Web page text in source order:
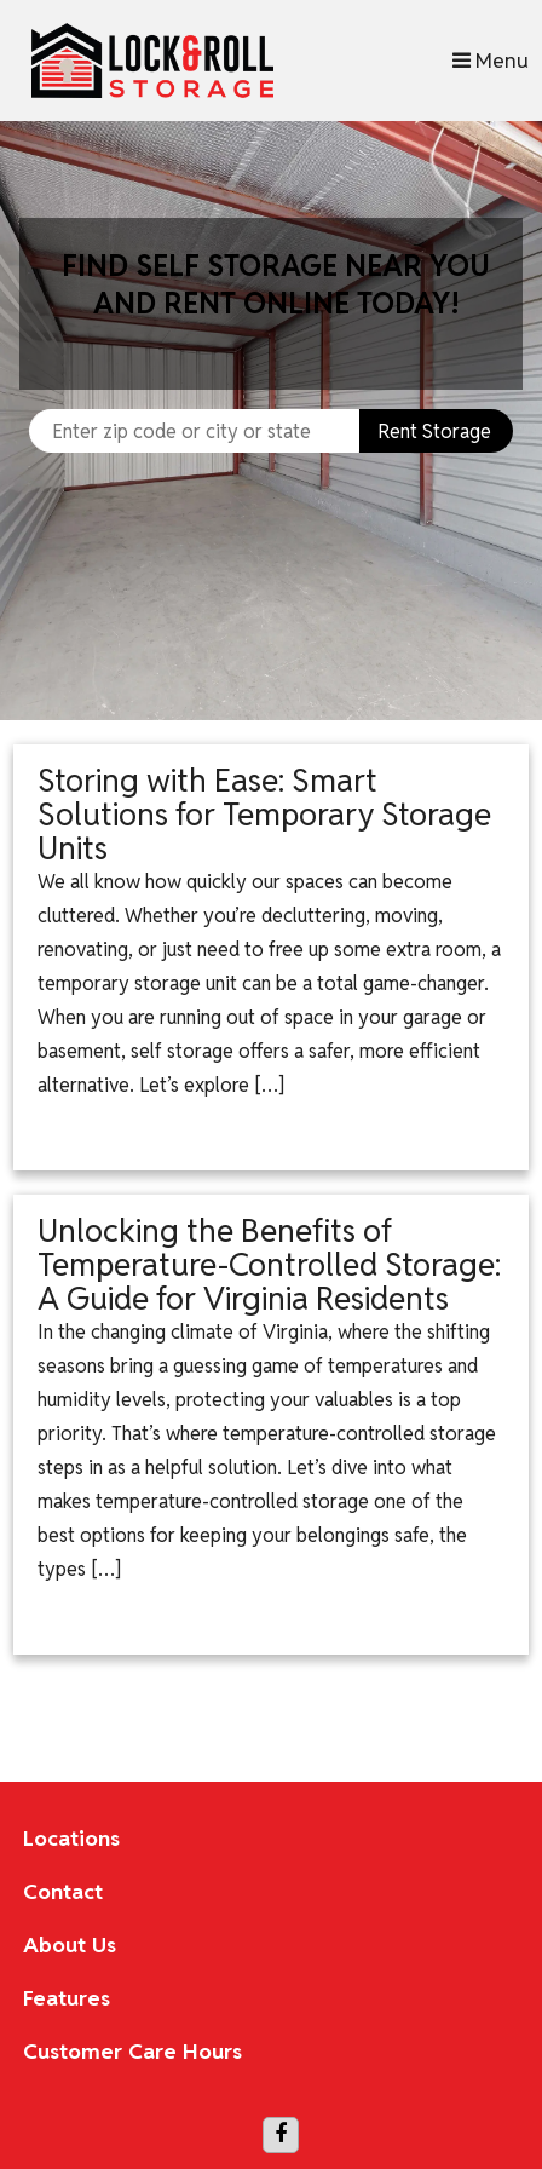
Menu
FIND SELF STORAGE NEAR YOU
AND RENT ONLINE TODAY!
Rent Storage
Storing with Ease: Smart
Solutions for Temporary Storage
Units
We all know how quickly our spaces can become
cluttered. Whether you’re decluttering, moving,
renovating, or just need to free up some extra room, a
temporary storage unit can be a total game-changer.
When you are running out of space in your garage or
basement, self storage offers a safer, more efficient
alternative. Let’s explore […]
Unlocking the Benefits of
Temperature-Controlled Storage:
A Guide for Virginia Residents
In the changing climate of Virginia, where the shifting
seasons bring a guessing game of temperatures and
humidity levels, protecting your valuables is a top
priority. That’s where temperature-controlled storage
steps in as a helpful solution. Let’s dive into what
makes temperature-controlled storage one of the
best options for keeping your belongings safe, the
types […]
Locations
Contact
About Us
Features
Customer Care Hours